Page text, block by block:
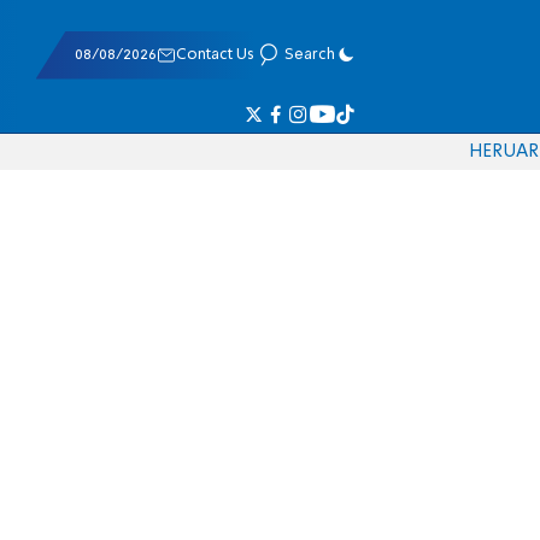
08/08/2026 Contact Us Search
HERUAR